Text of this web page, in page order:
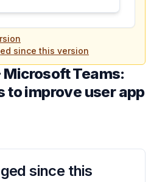
since this version
Microsoft Teams:
to improve user app
since this